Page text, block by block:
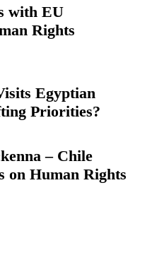
with EU
Rights
Egyptian
Priorities?
– Chile
on Human Rights